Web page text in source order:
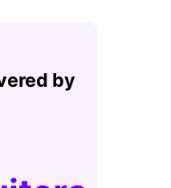
by